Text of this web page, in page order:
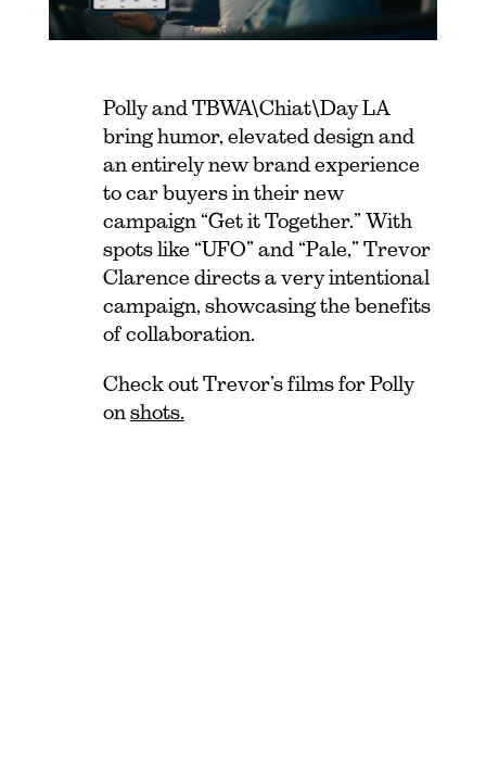
Polly and TBWA\Chiat\Day LA
bring humor, elevated design and
an entirely new brand experience
to car buyers in their new
campaign “Get it Together.” With
spots like “UFO” and “Pale,” Trevor
Clarence directs a very intentional
campaign, showcasing the benefits
of collaboration.
Check out Trevor’s films for Polly
on shots.